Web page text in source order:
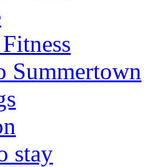
Summertown
stay